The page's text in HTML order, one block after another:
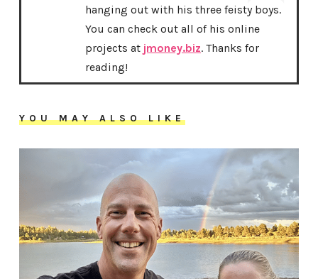
hanging out with his three feisty boys.
You can check out all of his online
projects at jmoney.biz. Thanks for
reading!
YOU MAY ALSO LIKE